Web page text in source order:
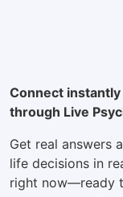
Connect
through Live
Get real answers
life decisions in
right now—ready